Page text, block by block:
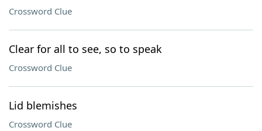
Crossword Clue
Clear for all to see, so to speak
Crossword Clue
Lid blemishes
Crossword Clue